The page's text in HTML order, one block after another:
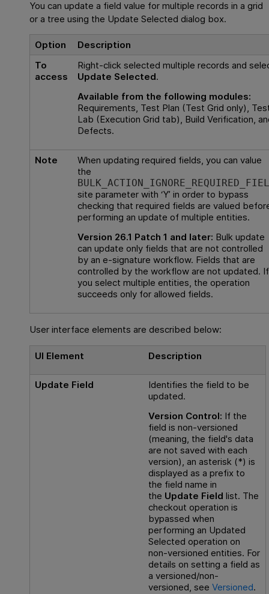
You can update a field value for multiple records in a grid
or a tree using the Update Selected dialog box.
Option
Description
To
access
Right-click selected multiple records and
Update Selected.
Available from the following modules:
Requirements, Test Plan (Test Grid only),
Lab (Execution Grid tab), Build Verification,
Defects.
Note
When updating required fields, you can value
the
site parameter with ‘Y’ in order to bypass
checking that required fields are valued
performing an update of multiple entities.
Version 26.1 Patch 1 and later: Bulk update
can update only fields that are not controlled
by an e-signature workflow. Fields that are
controlled by the workflow are not updated. If
you select multiple entities, the operation
succeeds only for allowed fields.
User interface elements are described below:
UI Element Description
Update Field
Identifies the field to be
updated.
Version Control: If the
field is non-versioned
(meaning, the field's data
are not saved with each
version), an asterisk (*) is
displayed as a prefix to
the field name in
the Update Field list. The
checkout operation is
bypassed when
performing an Updated
Selected operation on
non-versioned entities. For
details on setting a field as
a versioned/non-
versioned, see Versioned.